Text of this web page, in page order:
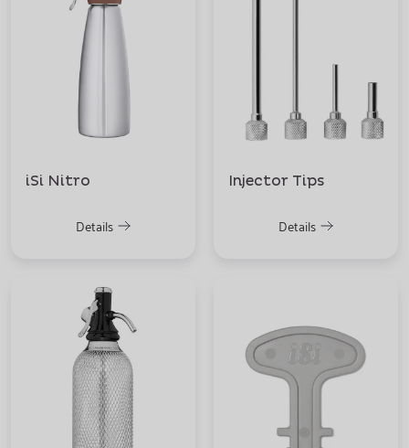
iSi Nitro
Details
Injector Tips
Details